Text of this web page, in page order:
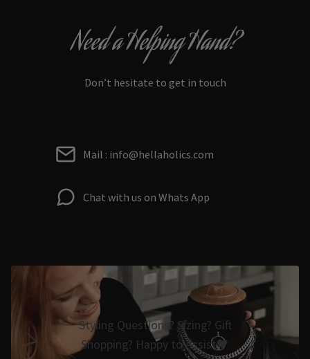
Need a Helping Hand?
Don’t hesitate to get in touch
Mail : info@hellaholics.com
Chat with us on Whats App
Styling Questions? Sizing? Gift
Shopping? Happy to Assist🖤